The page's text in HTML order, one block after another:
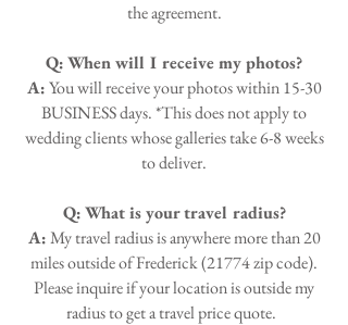
the agreement.
Q:When will I receive my photos?
A:You will receive your photos within 15-30
BUSINESS days. *This does not apply to
wedding clients whose galleries take 6-8 weeks
to deliver.
Q:What is your travel radius?
A:My travel radius is anywhere more than 20
miles outside of Frederick (21774 zip code).
Please inquire if your location is outside my
radius to get a travel price quote.